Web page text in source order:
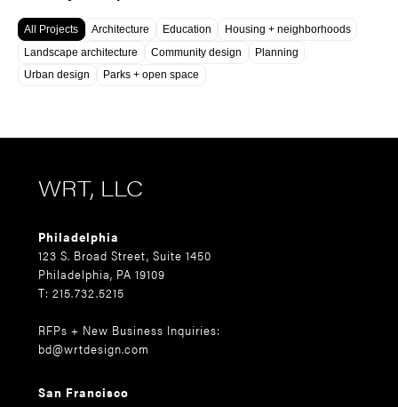
All Projects Architecture Education
Housing + neighborhoods
Landscape architecture
Community design
Planning
Urban design
Parks + open space
WRT, LLC
Philadelphia
123 S. Broad Street, Suite 1450
Philadelphia, PA 19109
T: 215.732.5215
RFPs + New Business Inquiries:
bd@wrtdesign.com
San Francisco